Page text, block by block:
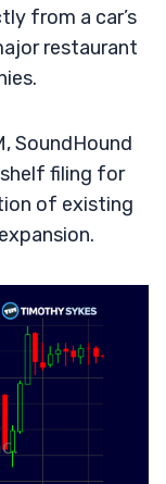
from a car’s
restaurant
SoundHound
shelf filing for
of existing